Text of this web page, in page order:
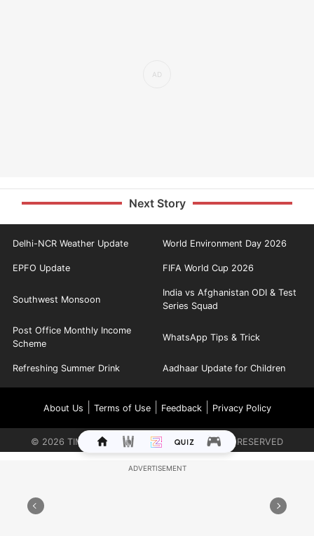
Next Story
Delhi-NCR Weather Update World Environment Day 2026
EPFO Update FIFA World Cup 2026
Southwest Monsoon
India vs Afghanistan ODI & Test
Series Squad
Post Office Monthly Income
Scheme
WhatsApp Tips & Trick
Refreshing Summer Drink Aadhaar Update for Children
About Us Terms of Use| Feedback| Privacy Policy
© 2026 TIMES INTERNET LIMITED. ALL RIGHTS RESERVED